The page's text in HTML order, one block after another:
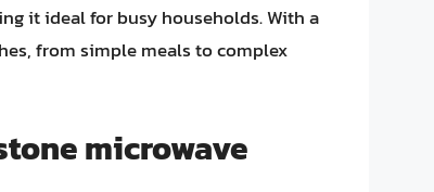
it ideal for busy households. With a
from simple meals to complex
microwave